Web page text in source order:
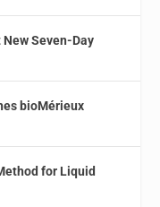
Seven-Day
bioMérieux
for Liquid